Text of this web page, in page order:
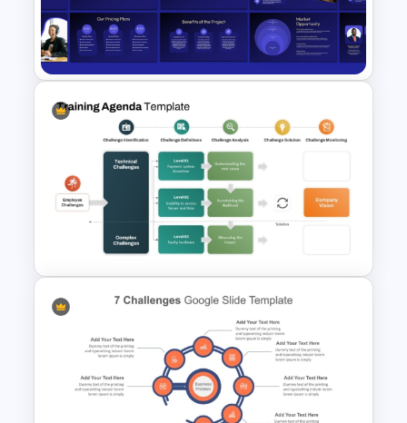
Brainstorming and Planning
Presentation
VC Pitch Deck Presentation
Templates
Training Agenda PowerPoint